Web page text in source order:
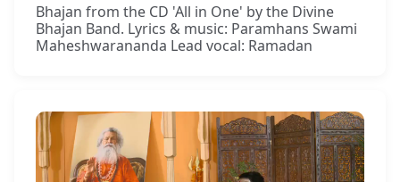
Bhajan from the CD 'All in One' by the Divine
Bhajan Band. Lyrics & music: Paramhans Swami
Maheshwarananda Lead vocal: Ramadan